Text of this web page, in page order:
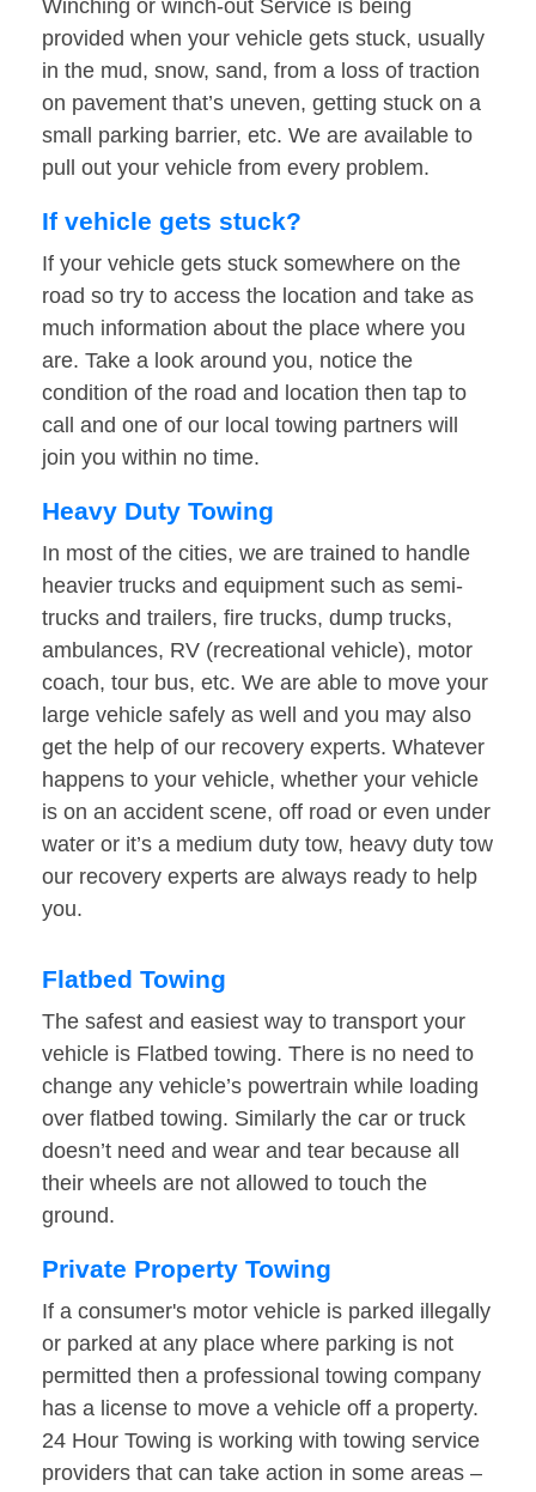
Winching or winch-out Service is being
provided when your vehicle gets stuck, usually
in the mud, snow, sand, from a loss of traction
on pavement that’s uneven, getting stuck on a
small parking barrier, etc. We are available to
pull out your vehicle from every problem.
If vehicle gets stuck?
If your vehicle gets stuck somewhere on the
road so try to access the location and take as
much information about the place where you
are. Take a look around you, notice the
condition of the road and location then tap to
call and one of our local towing partners will
join you within no time.
Heavy Duty Towing
In most of the cities, we are trained to handle
heavier trucks and equipment such as semi-
trucks and trailers, fire trucks, dump trucks,
ambulances, RV (recreational vehicle), motor
coach, tour bus, etc. We are able to move your
large vehicle safely as well and you may also
get the help of our recovery experts. Whatever
happens to your vehicle, whether your vehicle
is on an accident scene, off road or even under
water or it’s a medium duty tow, heavy duty tow
our recovery experts are always ready to help
you.
Flatbed Towing
The safest and easiest way to transport your
vehicle is Flatbed towing. There is no need to
change any vehicle’s powertrain while loading
over flatbed towing. Similarly the car or truck
doesn’t need and wear and tear because all
their wheels are not allowed to touch the
ground.
Private Property Towing
If a consumer's motor vehicle is parked illegally
or parked at any place where parking is not
permitted then a professional towing company
has a license to move a vehicle off a property.
24 Hour Towing is working with towing service
providers that can take action in some areas –